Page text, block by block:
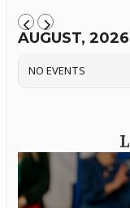
AUGUST, 2026
NO EVENTS